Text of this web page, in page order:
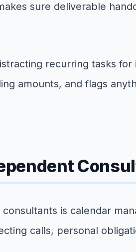
sure deliverable
recurring tasks
amounts, and flags
is calendar
calls, personal